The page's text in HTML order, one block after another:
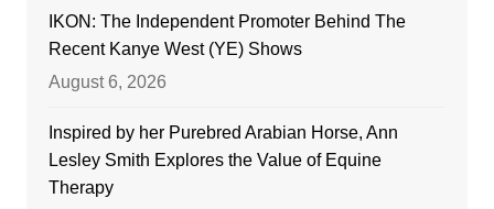
IKON: The Independent Promoter Behind The
Recent Kanye West (YE) Shows
August 6, 2026
Inspired by her Purebred Arabian Horse, Ann
Lesley Smith Explores the Value of Equine
Therapy